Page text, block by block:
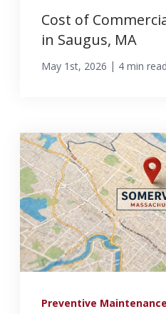
Cost of
in Saugus, MA
May 1st, 2026 | 4 min read
Preventive Maintenance